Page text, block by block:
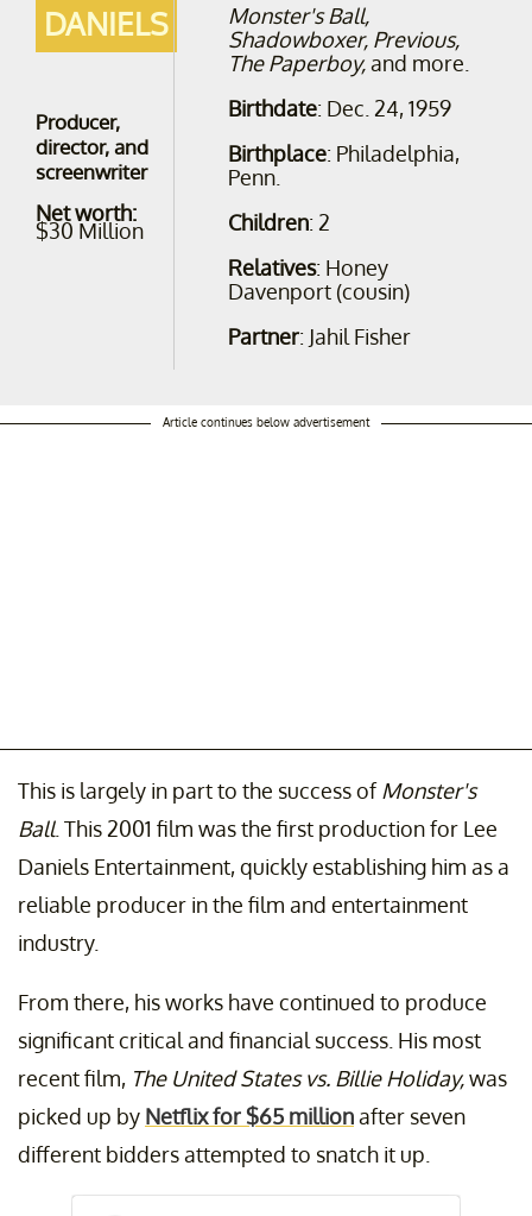
DANIELS
Producer,
director, and
screenwriter
Net worth:
$30 Million
Monster's Ball,
Shadowboxer, Previous,
The Paperboy,and more.
Birthdate: Dec. 24, 1959
Birthplace: Philadelphia,
Penn.
Children: 2
Relatives: Honey
Davenport (cousin)
Partner: Jahil Fisher
Article continues below advertisement
This is largely in part to the success ofMonster's
Ball. This 2001 film was the first production for Lee
Daniels Entertainment, quickly establishing him as a
reliable producer in the film and entertainment
industry.
From there, his works have continued to produce
significant critical and financial success. His most
recent film, The United States vs. Billie Holiday,was
picked up by Netflix for $65 millionafter seven
different bidders attempted to snatch it up.